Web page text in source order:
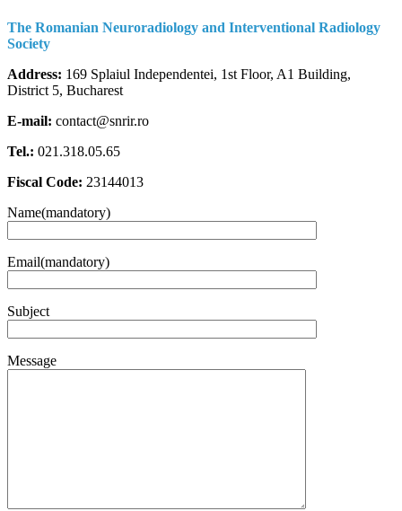
The Romanian Neuroradiology and Interventional Radiology
Society
Address: 169 Splaiul Independentei, 1st Floor, A1 Building,
District 5, Bucharest
E-mail: contact@snrir.ro
Tel.: 021.318.05.65
Fiscal Code: 23144013
Name(mandatory)
Email(mandatory)
Subject
Message